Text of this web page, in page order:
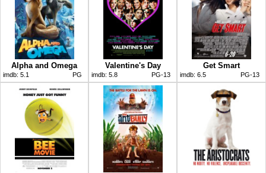
Alpha and Omega
imdb: 5.1 PG
Valentine's Day
imdb: 5.8 PG-13
Get Smart
imdb: 6.5 PG-13